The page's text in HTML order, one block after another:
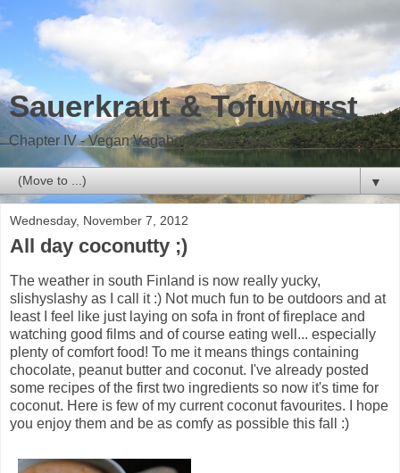
Sauerkraut & Tofuwurst
Chapter IV - Vegan Vagabond on the road
▼
Wednesday, November 7, 2012
All day coconutty ;)
The weather in south Finland is now really yucky,
slishyslashy as I call it :) Not much fun to be outdoors and at
least I feel like just laying on sofa in front of fireplace and
watching good films and of course eating well... especially
plenty of comfort food! To me it means things containing
chocolate, peanut butter and coconut. I've already posted
some recipes of the first two ingredients so now it's time for
coconut. Here is few of my current coconut favourites. I hope
you enjoy them and be as comfy as possible this fall :)